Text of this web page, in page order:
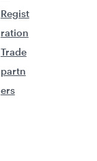
Regist
ration
Trade
partn
ers